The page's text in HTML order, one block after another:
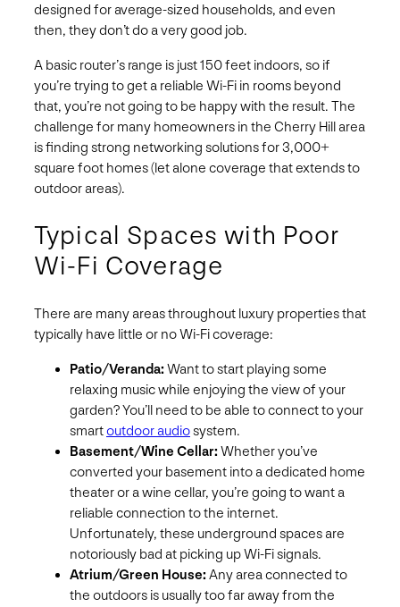
designed for average-sized households, and even
then, they don’t do a very good job.
A basic router’s range is just 150 feet indoors, so if
you’re trying to get a reliable Wi-Fi in rooms beyond
that, you’re not going to be happy with the result. The
challenge for many homeowners in the Cherry Hill area
is finding strong networking solutions for 3,000+
square foot homes (let alone coverage that extends to
outdoor areas).
Typical Spaces with Poor
Wi-Fi Coverage
There are many areas throughout luxury properties that
typically have little or no Wi-Fi coverage:
Patio/Veranda: Want to start playing some
relaxing music while enjoying the view of your
garden? You’ll need to be able to connect to your
smartoutdoor audiosystem.
Basement/Wine Cellar: Whether you’ve
converted your basement into a dedicated home
theater or a wine cellar, you’re going to want a
reliable connection to the internet.
Unfortunately, these underground spaces are
notoriously bad at picking up Wi-Fi signals.
Atrium/Green House: Any area connected to
the outdoors is usually too far away from the